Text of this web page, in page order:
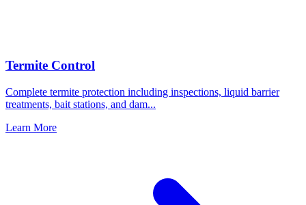
Termite Control
Complete termite protection including inspections, liquid barrier
treatments, bait stations, and dam...
Learn More